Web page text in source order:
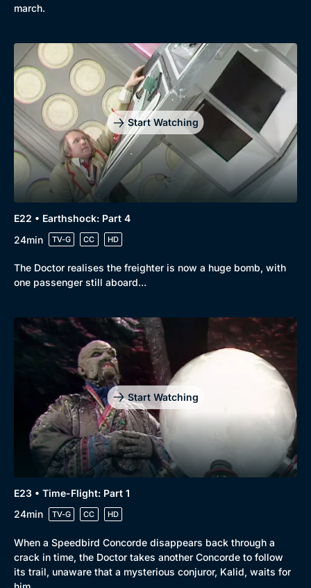
march.
Start Watching
E22 • Earthshock: Part 4
24min
TV-G CC HD
The Doctor realises the freighter is now a huge bomb, with
one passenger still aboard...
Start Watching
E23 • Time-Flight: Part 1
24min
TV-G CC HD
When a Speedbird Concorde disappears back through a
crack in time, the Doctor takes another Concorde to follow
its trail, unaware that a mysterious conjuror, Kalid, waits for